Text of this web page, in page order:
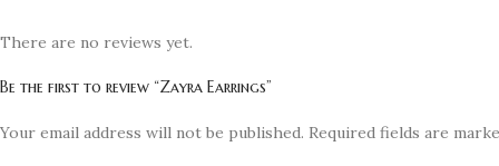
There are no reviews yet.
Be the first to review “Zayra Earrings”
Your email address will not be published. Required fields are